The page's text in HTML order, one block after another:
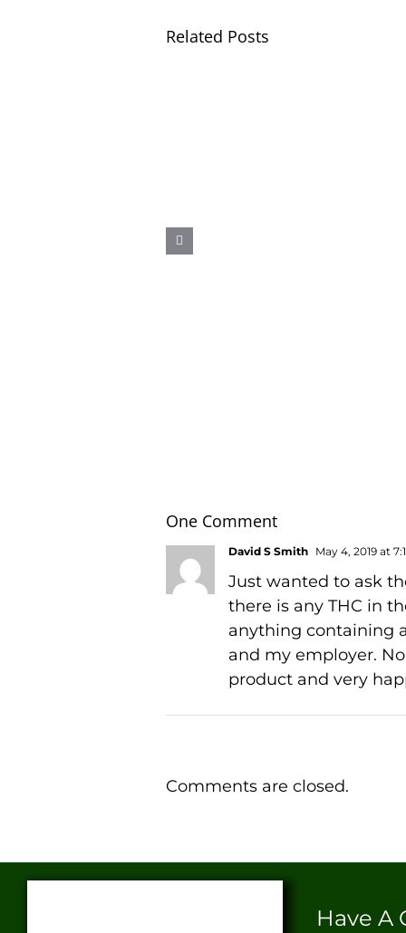
Related Posts
One Comment
David S Smith May 4, 2019 at
Just wanted to ask
there is any THC in
anything containing
and my employer.
product and very
Comments are closed.
Have A